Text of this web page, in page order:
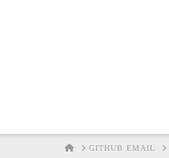
HOMEGITHUB EMAIL